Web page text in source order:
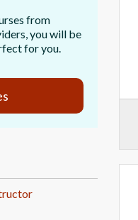
from
you will be
for you.